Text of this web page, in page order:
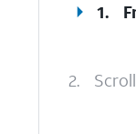
1.
2.